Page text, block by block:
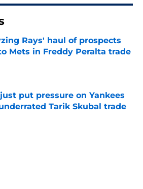
Rays' haul of prospects
Mets in Freddy Peralta trade
by on Invalid Date
put pressure on Yankees
Tarik Skubal trade
by on Invalid Date